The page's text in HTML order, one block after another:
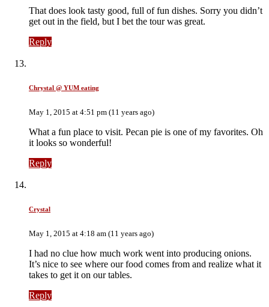
That does look tasty good, full of fun dishes. Sorry you didn’t
get out in the field, but I bet the tour was great.
Reply
Chrystal @ YUM eating
May 1, 2015 at 4:51 pm (11 years ago)
What a fun place to visit. Pecan pie is one of my favorites. Oh
it looks so wonderful!
Reply
Crystal
May 1, 2015 at 4:18 am (11 years ago)
I had no clue how much work went into producing onions.
It’s nice to see where our food comes from and realize what it
takes to get it on our tables.
Reply